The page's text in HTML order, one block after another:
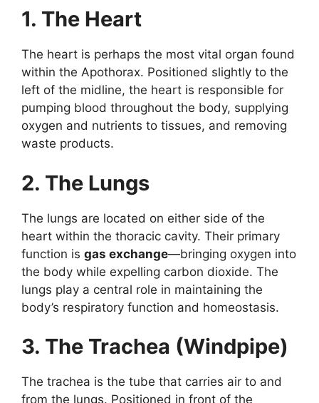
1. The Heart
The heart is perhaps the most vital organ found
within the Apothorax. Positioned slightly to the
left of the midline, the heart is responsible for
pumping blood throughout the body, supplying
oxygen and nutrients to tissues, and removing
waste products.
2. The Lungs
The lungs are located on either side of the
heart within the thoracic cavity. Their primary
function is gas exchange—bringing oxygen into
the body while expelling carbon dioxide. The
lungs play a central role in maintaining the
body’s respiratory function and homeostasis.
3. The Trachea (Windpipe)
The trachea is the tube that carries air to and
from the lungs. Positioned in front of the